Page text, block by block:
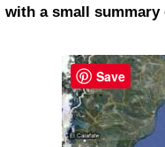
with a small summary
Save